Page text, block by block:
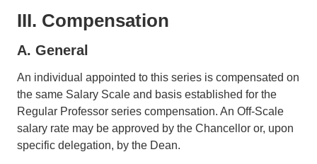
III. Compensation
A. General
An individual appointed to this series is compensated on
the same Salary Scale and basis established for the
Regular Professor series compensation. An Off-Scale
salary rate may be approved by the Chancellor or, upon
specific delegation, by the Dean.